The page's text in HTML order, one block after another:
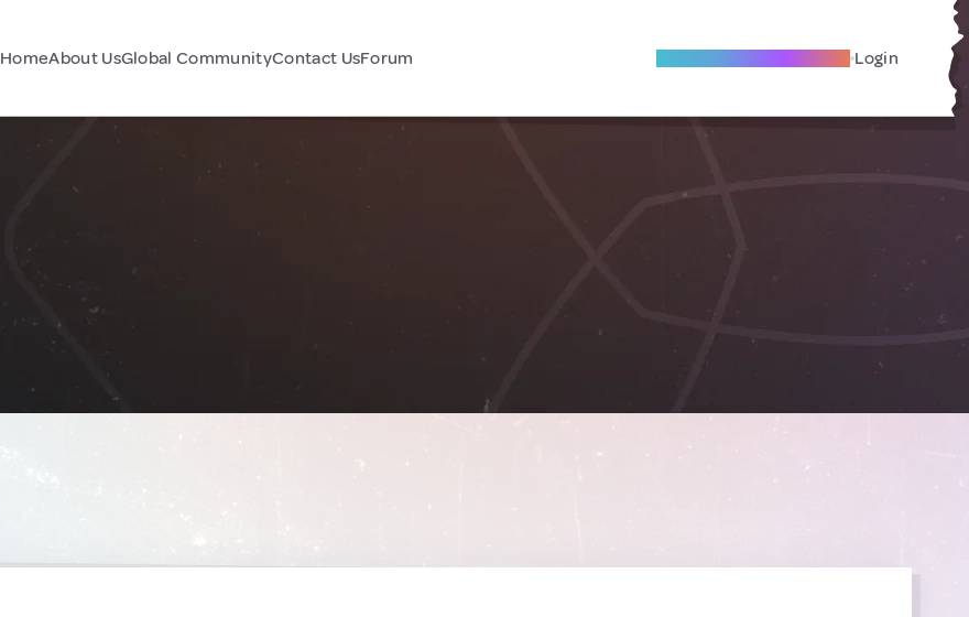
HomeAbout UsGlobal CommunityContact UsForum Become A Local Friend Login